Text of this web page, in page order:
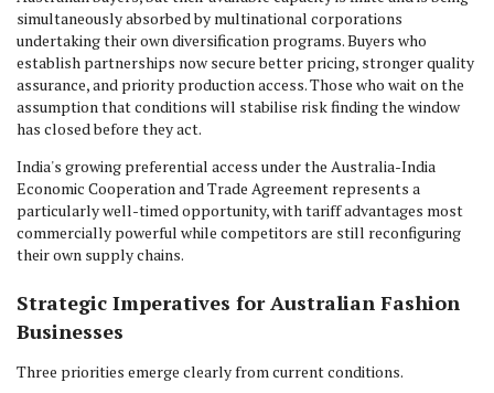
simultaneously absorbed by multinational corporations
undertaking their own diversification programs. Buyers who
establish partnerships now secure better pricing, stronger quality
assurance, and priority production access. Those who wait on the
assumption that conditions will stabilise risk finding the window
has closed before they act.
India's growing preferential access under the Australia-India
Economic Cooperation and Trade Agreement represents a
particularly well-timed opportunity, with tariff advantages most
commercially powerful while competitors are still reconfiguring
their own supply chains.
Strategic Imperatives for Australian Fashion
Businesses
Three priorities emerge clearly from current conditions.